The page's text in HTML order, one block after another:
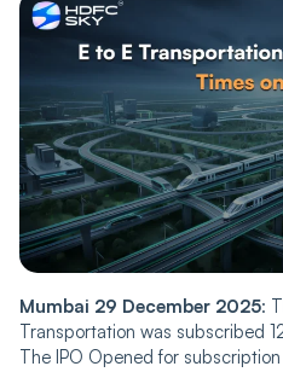
Mumbai 29 December 2025:
Transportation was subscribed
The IPO Opened for